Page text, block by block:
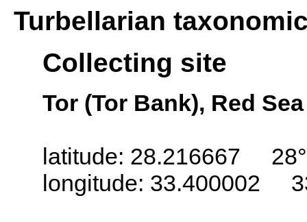
Turbellarian
Collecting site
Tor (Tor Bank), Red Sea
latitude: 28.216667
longitude: 33.400002